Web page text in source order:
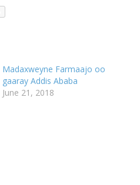
Madaxweyne Farmaajo oo
gaaray Addis Ababa
June 21, 2018